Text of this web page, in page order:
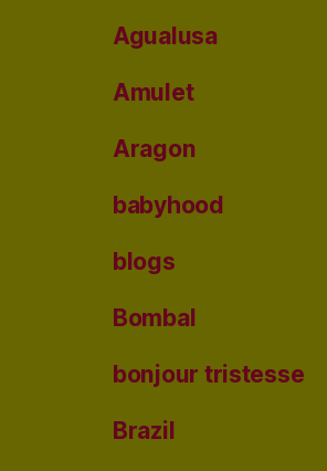
Agualusa
Amulet
Aragon
babyhood
blogs
Bombal
bonjour tristesse
Brazil